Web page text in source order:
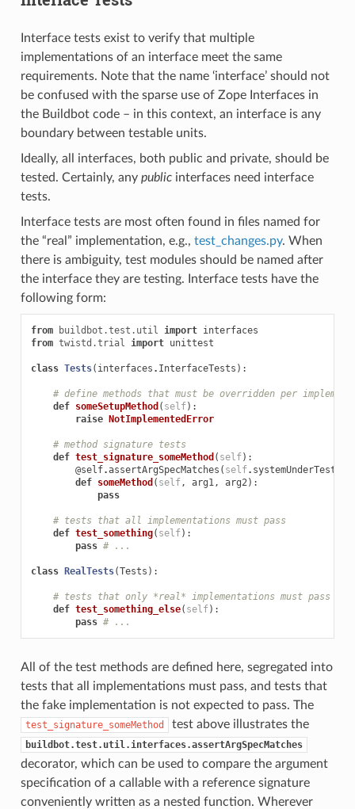
Interface tests exist to verify that multiple
implementations of an interface meet the same
requirements. Note that the name ‘interface’ should not
be confused with the sparse use of Zope Interfaces in
the Buildbot code – in this context, an interface is any
boundary between testable units.
Ideally, all interfaces, both public and private, should be
tested. Certainly, any publicinterfaces need interface
tests.
Interface tests are most often found in files named for
the “real” implementation, e.g., test_changes.py. When
there is ambiguity, test modules should be named after
the interface they are testing. Interface tests have the
following form:
from buildbot.test.util import interfaces
from twistd.trial import unittest
class Tests( interfaces . InterfaceTests ):
# define methods that must be overridden per
def someSetupMethod ( self):
raise NotImplementedError
# method signature tests
def test_signature_someMethod ( self):
@self.assertArgSpecMatches ( self. systemUnderTest
def someMethod ( self, arg1, arg2):
pass
# tests that all implementations must pass
def test_something( self):
pass # ...
class RealTests(Tests ):
# tests that only *real* implementations must pass
def test_something_else( self):
pass # ...
All of the test methods are defined here, segregated into
tests that all implementations must pass, and tests that
the fake implementation is not expected to pass. The
test_signature_someMethod test above illustrates the
buildbot.test.util.interfaces.assertArgSpecMatches
decorator, which can be used to compare the argument
specification of a callable with a reference signature
conveniently written as a nested function. Wherever